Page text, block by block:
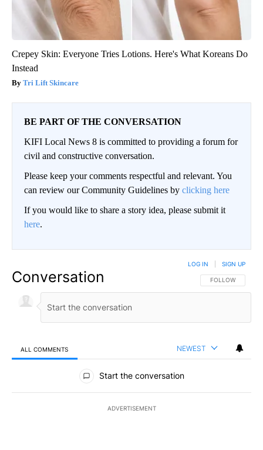
Crepey Skin: Everyone Tries Lotions. Here's What Koreans Do
Instead
Tri Lift Skincare
BE PART OF THE CONVERSATION
KIFI Local News 8 is committed to providing a forum for
civil and constructive conversation.
Please keep your comments respectful and relevant. You
can review our Community Guidelines by clicking here
If you would like to share a story idea, please submit it
here.
Conversation FOLLOW THIS
FOLLOW
LOG IN SIGN UP
ALL COMMENTS NEWEST
All Comments
Start the conversation
ADVERTISEMENT